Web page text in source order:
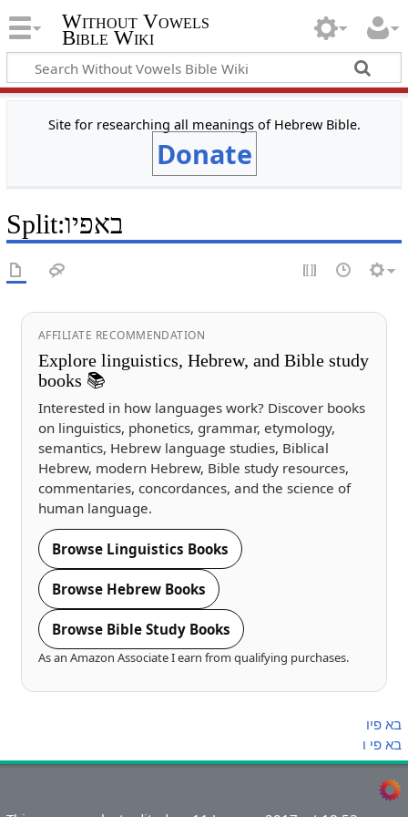
Without Vowels
Bible Wiki
Site for researching all meanings of Hebrew Bible.
Donate
Split:באפיו
AFFILIATE RECOMMENDATION
Explore linguistics, Hebrew, and Bible study
books 📚
Interested in how languages work? Discover books
on linguistics, phonetics, grammar, etymology,
semantics, Hebrew language studies, Biblical
Hebrew, modern Hebrew, Bible study resources,
commentaries, concordances, and the science of
human language.
Browse Linguistics Books
Browse Hebrew Books
Browse Bible Study Books
As an Amazon Associate I earn from qualifying purchases.
בא פיו
בא פי ו